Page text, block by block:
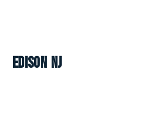
Edison NJ